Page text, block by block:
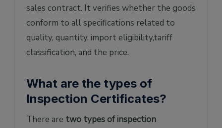
sales contract. It verifies whether the goods
conform to all specifications related to
quality, quantity, import eligibility,tariff
classification, and the price.
What are the types of
Inspection Certificates?
There are two types of inspection